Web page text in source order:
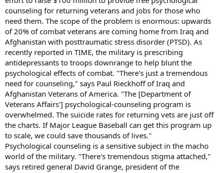
counseling for returning veterans and jobs for those who
need them. The scope of the problem is enormous: upwards
of 20% of combat veterans are coming home from Iraq and
Afghanistan with posttraumatic stress disorder (PTSD). As
recently reported in TIME, the military is prescribing
antidepressants to troops downrange to help blunt the
psychological effects of combat. "There's just a tremendous
need for counseling," says Paul Rieckhoff of Iraq and
Afghanistan Veterans of America. "The [Department of
Veterans Affairs'] psychological-counseling program is
overwhelmed. The suicide rates for returning vets are just off
the charts. If Major League Baseball can get this program up
to scale, we could save thousands of lives."
Psychological counseling is a sensitive subject in the macho
world of the military. "There's tremendous stigma attached,"
says retired general David Grange, president of the